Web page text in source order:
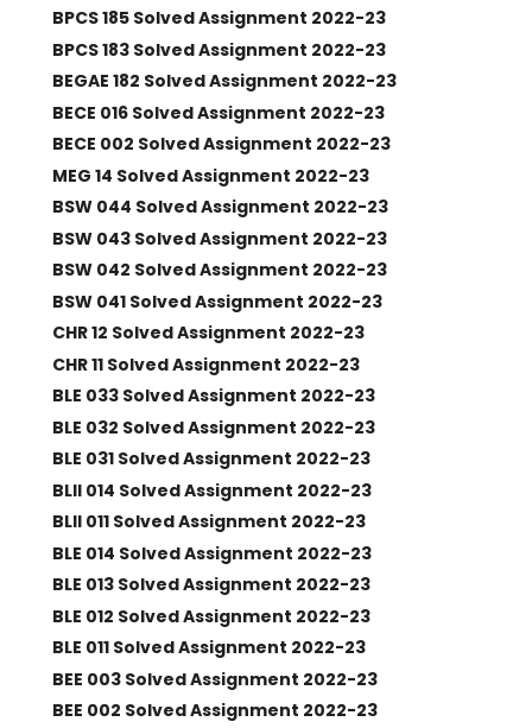
BPCS 185 Solved Assignment 2022-23
BPCS 183 Solved Assignment 2022-23
BEGAE 182 Solved Assignment 2022-23
BECE 016 Solved Assignment 2022-23
BECE 002 Solved Assignment 2022-23
MEG 14 Solved Assignment 2022-23
BSW 044 Solved Assignment 2022-23
BSW 043 Solved Assignment 2022-23
BSW 042 Solved Assignment 2022-23
BSW 041 Solved Assignment 2022-23
CHR 12 Solved Assignment 2022-23
CHR 11 Solved Assignment 2022-23
BLE 033 Solved Assignment 2022-23
BLE 032 Solved Assignment 2022-23
BLE 031 Solved Assignment 2022-23
BLII 014 Solved Assignment 2022-23
BLII 011 Solved Assignment 2022-23
BLE 014 Solved Assignment 2022-23
BLE 013 Solved Assignment 2022-23
BLE 012 Solved Assignment 2022-23
BLE 011 Solved Assignment 2022-23
BEE 003 Solved Assignment 2022-23
BEE 002 Solved Assignment 2022-23